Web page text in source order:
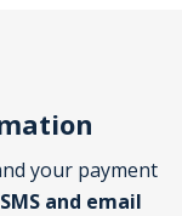
your payment
SMS and email